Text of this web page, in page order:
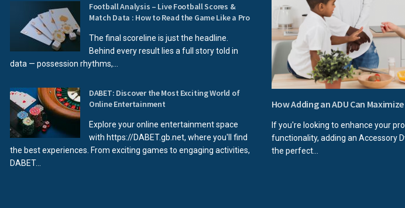
Football Analysis – Live Football Scores &
Match Data : How to Read the Game Like a Pro
The final scoreline is just the headline.
Behind every result lies a full story told in
data — possession rhythms,...
DABET: Discover the Most Exciting World of
Online Entertainment
Explore your online entertainment space
with https://DABET.gb.net, where you'll find
the best experiences. From exciting games to engaging activities,
DABET...
How Adding an ADU Can
If you're looking to enhance your
functionality, adding an Accessory
the perfect...